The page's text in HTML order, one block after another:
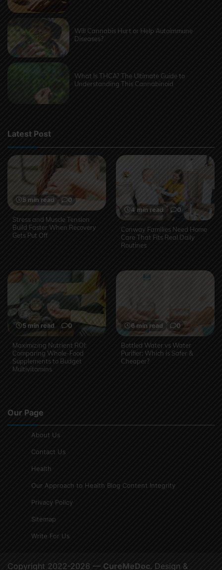
Will Cannabis Hurt or Help Autoimmune
Diseases?
What Is THCA? The Ultimate Guide to
Understanding This Cannabinoid
Latest Post
5 min read 0
Stress and Muscle Tension
Build Faster When Recovery
Gets Put Off
4 min read 0
Conway Families Need Home
Care That Fits Real Daily
Routines
5 min read 0
Maximizing Nutrient ROI:
Comparing Whole-Food
Supplements to Budget
Multivitamins
6 min read 0
Bottled Water vs Water
Purifier: Which is Safer &
Cheaper?
Our Page
About Us
Contact Us
Health
Our Approach to Health Blog Content Integrity
Privacy Policy
Sitemap
Write For Us
Copyright 2022-2026 — CureMeDoc. Design &